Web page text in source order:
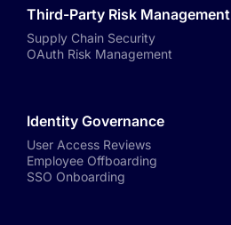
Third-Party Risk Management
Supply Chain Security
OAuth Risk Management
Identity Governance
User Access Reviews
Employee Offboarding
SSO Onboarding